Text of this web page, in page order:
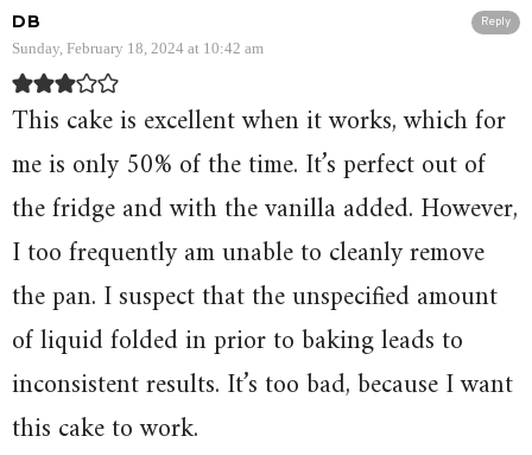
Reply
DB
Sunday, February 18, 2024 at 10:42 am
This cake is excellent when it works, which for
me is only 50% of the time. It’s perfect out of
the fridge and with the vanilla added. However,
I too frequently am unable to cleanly remove
the pan. I suspect that the unspecified amount
of liquid folded in prior to baking leads to
inconsistent results. It’s too bad, because I want
this cake to work.